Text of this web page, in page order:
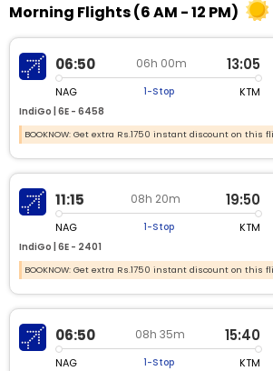
Morning Flights (6 AM - 12 PM)
06:50 06h 00m 13:05
NAG 1-Stop KTM
IndiGo | 6E - 6458
BOOKNOW: Get extra Rs.1750 instant discount on this
11:15 08h 20m 19:50
NAG 1-Stop KTM
IndiGo | 6E - 2401
BOOKNOW: Get extra Rs.1750 instant discount on this
06:50 08h 35m 15:40
NAG 1-Stop KTM